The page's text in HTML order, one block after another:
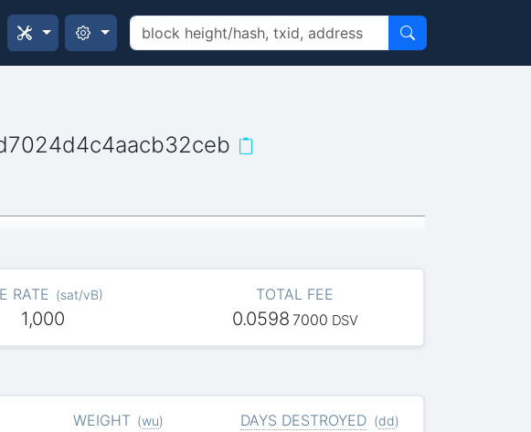
RATE (sat/vB)
1,000
TOTAL FEE
0.0598 7000 DSV
WEIGHT (wu) DAYS DESTROYED (dd)